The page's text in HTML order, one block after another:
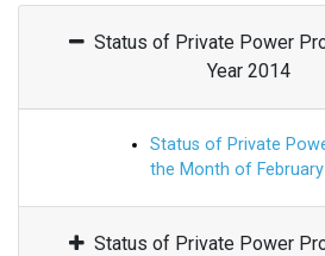
Status of Private Power
Year 2014
Status of Private
the Month of
Status of Private Power